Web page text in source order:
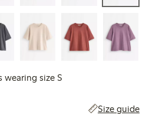
wearing size S
Size guide